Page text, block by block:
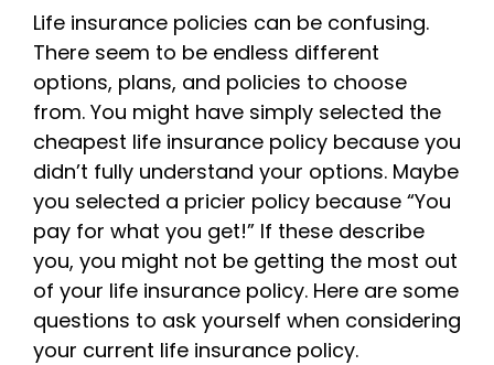
Life insurance policies can be confusing.
There seem to be endless different
options, plans, and policies to choose
from. You might have simply selected the
cheapest life insurance policy because you
didn’t fully understand your options. Maybe
you selected a pricier policy because “You
pay for what you get!” If these describe
you, you might not be getting the most out
of your life insurance policy. Here are some
questions to ask yourself when considering
your current life insurance policy.